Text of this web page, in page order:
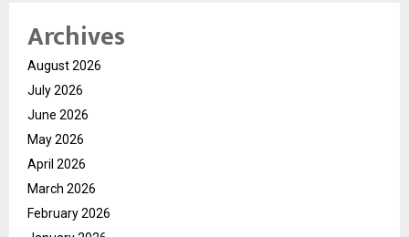
Archives
August 2026
July 2026
June 2026
May 2026
April 2026
March 2026
February 2026